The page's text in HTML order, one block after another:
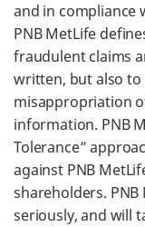
and in compliance
PNB MetLife
fraudulent claims
written, but also
misappropriation
information. PNB
Tolerance”
against PNB
shareholders.
seriously, and will